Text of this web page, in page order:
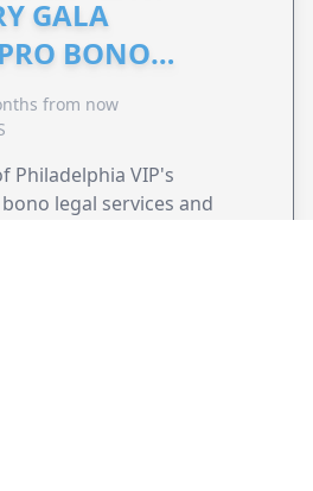
GALA
BONO
from now
Philadelphia VIP's
legal services and